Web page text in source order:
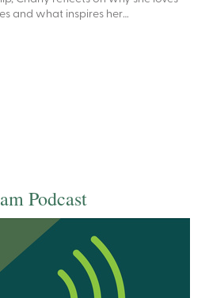
and what inspires her…
Podcast